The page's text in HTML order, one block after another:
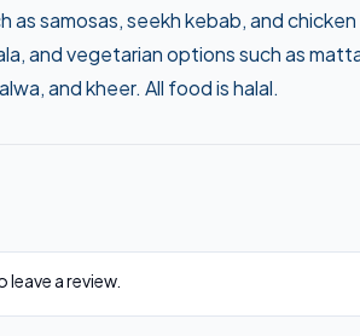
as samosas, seekh kebab, and
and vegetarian options such as
and kheer. All food is halal.
leave a review.